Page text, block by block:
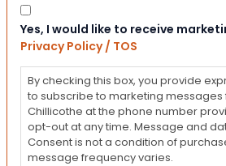
Consent
Yes, I would like to receive
Privacy Policy / TOS
By checking this box, you provide
to subscribe to marketing messages
Chillicothe at the phone number
opt-out at any time. Message and
Consent is not a condition of
message frequency varies.